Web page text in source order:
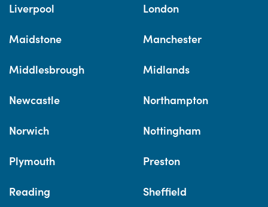
Liverpool London
Maidstone Manchester
Middlesbrough Midlands
Newcastle Northampton
Norwich Nottingham
Plymouth Preston
Reading Sheffield